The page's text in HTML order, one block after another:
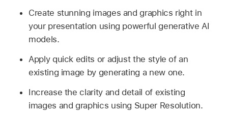
Create stunning images and graphics right in
your presentation using powerful generative AI
models.
Apply quick edits or adjust the style of an
existing image by generating a new one.
Increase the clarity and detail of existing
images and graphics using Super Resolution.